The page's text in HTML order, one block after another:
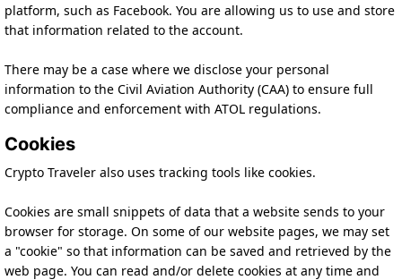
platform, such as Facebook. You are allowing us to use and store
that information related to the account.
There may be a case where we disclose your personal
information to the Civil Aviation Authority (CAA) to ensure full
compliance and enforcement with ATOL regulations.
Cookies
Crypto Traveler also uses tracking tools like cookies.
Cookies are small snippets of data that a website sends to your
browser for storage. On some of our website pages, we may set
a "cookie" so that information can be saved and retrieved by the
web page. You can read and/or delete cookies at any time and